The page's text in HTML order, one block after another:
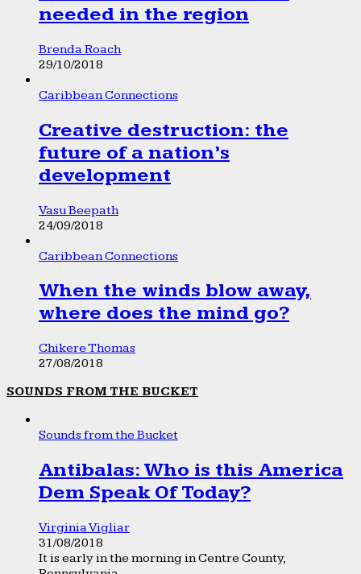
needed in the region
Brenda Roach
29/10/2018
Caribbean Connections
Creative destruction: the
future of a nation’s
development
Vasu Beepath
24/09/2018
Caribbean Connections
When the winds blow away,
where does the mind go?
Chikere Thomas
27/08/2018
SOUNDS FROM THE BUCKET
Sounds from the Bucket
Antibalas: Who is this America
Dem Speak Of Today?
Virginia Vigliar
31/08/2018
It is early in the morning in Centre County,